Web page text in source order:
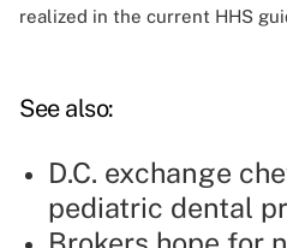
realized in the current HHS
See also:
D.C. exchange
pediatric dental